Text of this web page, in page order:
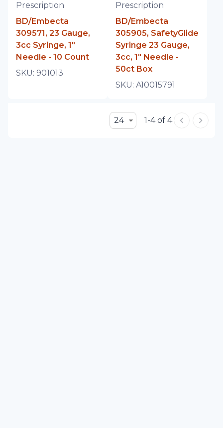
Prescription
BD/Embecta
309571, 23 Gauge,
3cc Syringe, 1"
Needle - 10 Count
SKU: 901013
Prescription
BD/Embecta
305905, SafetyGlide
Syringe 23 Gauge,
3cc, 1" Needle -
50ct Box
SKU: A10015791
24 1-4 of 4